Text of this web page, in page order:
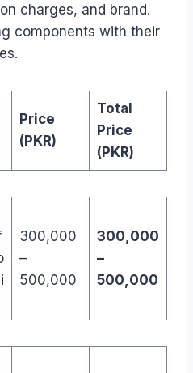
charges, and brand.
components with their
Price
(PKR)
Total
Price
(PKR)
300,000
–
500,000
300,000
–
500,000